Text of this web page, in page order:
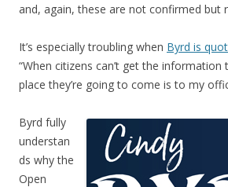
and, again, these are not confirmed but
It’s especially troubling when Byrd is
“When citizens can’t get the
place they’re going to come is to my
Byrd fully
understan
ds why the
Open